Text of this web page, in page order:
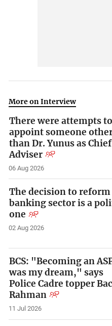
More on Interview
There were attempts to
appoint someone
than Dr. Yunus as Chief
Adviser
06 Aug 2026
The decision to reform
banking sector is a
one
02 Aug 2026
BCS: "Becoming an
was my dream," says
Police Cadre topper
Rahman
11 Jul 2026